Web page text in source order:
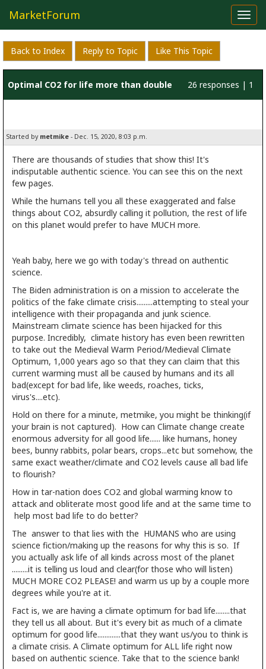
MarketForum
Back to Index Reply to Topic Like This Topic
Optimal CO2 for life more than double 26 responses | 1
Started by metmike - Dec. 15, 2020, 8:03 p.m.
There are thousands of studies that show this! It's
indisputable authentic science. You can see this on the next
few pages.
While the humans tell you all these exaggerated and false
things about CO2, absurdly calling it pollution, the rest of life
on this planet would prefer to have MUCH more.
Yeah baby, here we go with today's thread on authentic
science.
The Biden administration is on a mission to accelerate the
politics of the fake climate crisis.........attempting to steal your
intelligence with their propaganda and junk science.
Mainstream climate science has been hijacked for this
purpose. Incredibly, climate history has even been rewritten
to take out the Medieval Warm Period/Medieval Climate
Optimum, 1,000 years ago so that they can claim that this
current warming must all be caused by humans and its all
bad(except for bad life, like weeds, roaches, ticks,
virus's....etc).
Hold on there for a minute, metmike, you might be thinking(if
your brain is not captured). How can Climate change create
enormous adversity for all good life...... like humans, honey
bees, bunny rabbits, polar bears, crops...etc but somehow, the
same exact weather/climate and CO2 levels cause all bad life
to flourish?
How in tar-nation does CO2 and global warming know to
attack and obliterate most good life and at the same time to
help most bad life to do better?
The answer to that lies with the HUMANS who are using
science fiction/making up the reasons for why this is so. If
you actually ask life of all kinds across most of the planet
.........it is telling us loud and clear(for those who will listen)
MUCH MORE CO2 PLEASE! and warm us up by a couple more
degrees while you're at it.
Fact is, we are having a climate optimum for bad life........that
they tell us all about. But it's every bit as much of a climate
optimum for good life.............that they want us/you to think is
a climate crisis. A Climate optimum for ALL life right now
based on authentic science. Take that to the science bank!